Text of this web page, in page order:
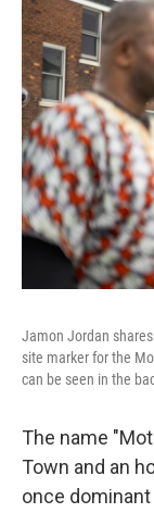
Jamon Jordan
site marker for the
can be seen in the
The name
Town and an
once